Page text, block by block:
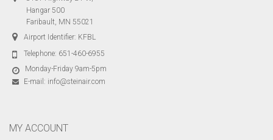
Hangar 500
Faribault, MN 55021
Airport Identifier: KFBL
Telephone: 651-460-6955
Monday-Friday 9am-5pm
E-mail: info@steinair.com
MY ACCOUNT